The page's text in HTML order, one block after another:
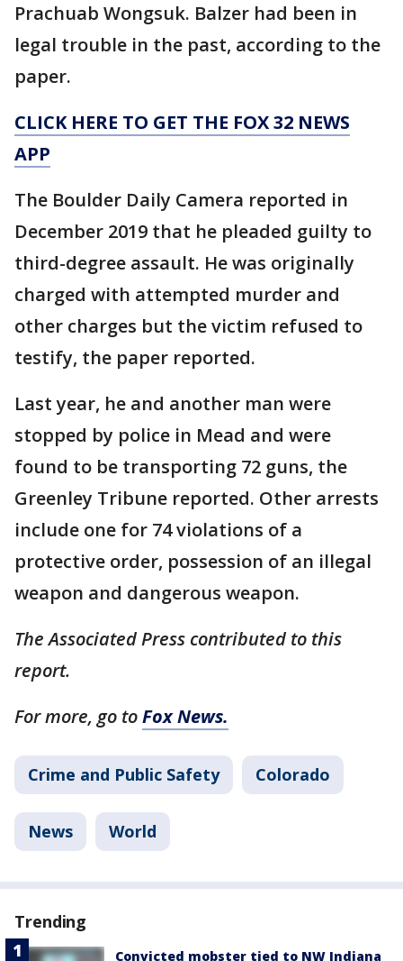
Prachuab Wongsuk. Balzer had been in
legal trouble in the past, according to the
paper.
CLICK HERE TO GET THE FOX 32 NEWS
APP
The Boulder Daily Camera reported in
December 2019 that he pleaded guilty to
third-degree assault. He was originally
charged with attempted murder and
other charges but the victim refused to
testify, the paper reported.
Last year, he and another man were
stopped by police in Mead and were
found to be transporting 72 guns, the
Greenley Tribune reported. Other arrests
include one for 74 violations of a
protective order, possession of an illegal
weapon and dangerous weapon.
The Associated Press contributed to this
report.
For more, go toFox News.
Crime and Public Safety Colorado
News World
Trending
Convicted mobster tied to NW Indiana